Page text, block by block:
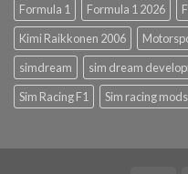
Formula 1
Formula 1 2026
Kimi Raikkonen 2006
simdream
sim dream
Sim Racing F1
Sim racing mods